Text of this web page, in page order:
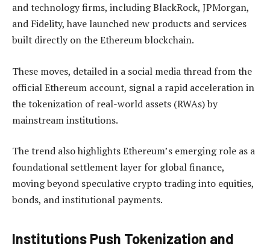
and technology firms, including BlackRock, JPMorgan,
and Fidelity, have launched new products and services
built directly on the Ethereum blockchain.
These moves, detailed in a social media thread from the
official Ethereum account, signal a rapid acceleration in
the tokenization of real-world assets (RWAs) by
mainstream institutions.
The trend also highlights Ethereum’s emerging role as a
foundational settlement layer for global finance,
moving beyond speculative crypto trading into equities,
bonds, and institutional payments.
Institutions Push Tokenization and